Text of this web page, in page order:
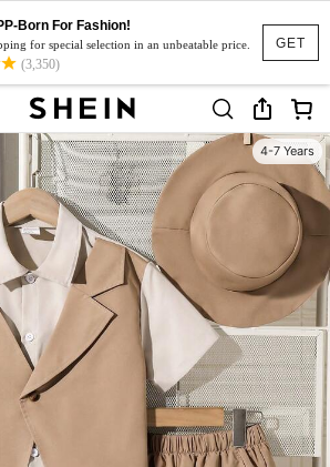
GET
Born For Fashion!
for special selection in an unbeatable price.
(3,350)
4-7 Years